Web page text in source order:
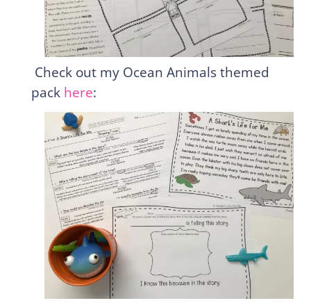
Check out my Ocean Animals themed
pack here: